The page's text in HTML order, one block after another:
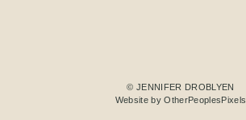
© JENNIFER DROBLYEN
Website by OtherPeoplesPixels